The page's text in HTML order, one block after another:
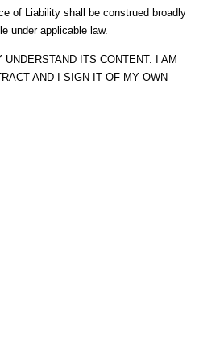
of Liability shall be construed broadly
under applicable law.
ITS CONTENT. I AM
AND I SIGN IT OF MY OWN